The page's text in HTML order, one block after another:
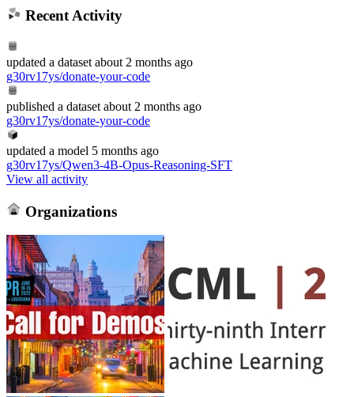
Recent Activity
updated a dataset about 2 months ago
g30rv17ys/donate-your-code
published a dataset about 2 months ago
g30rv17ys/donate-your-code
updated a model 5 months ago
g30rv17ys/Qwen3-4B-Opus-Reasoning-SFT
View all activity
Organizations